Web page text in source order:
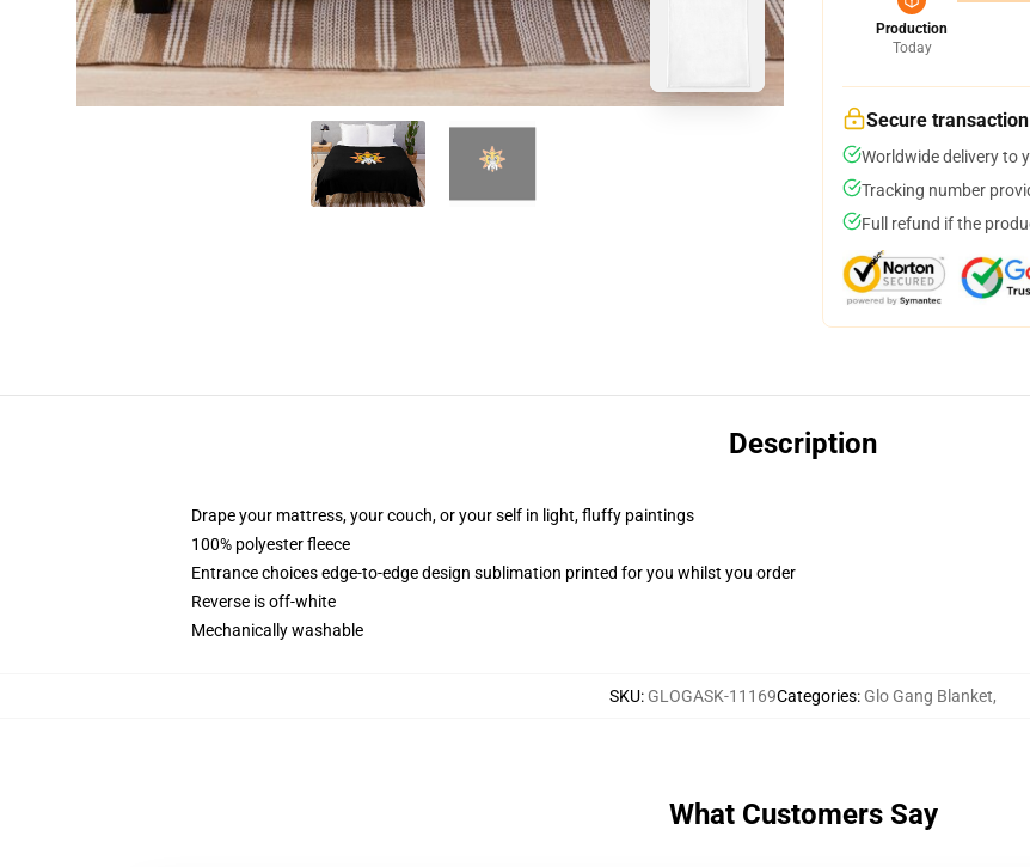
Production
Today
Secure transaction
Worldwide delivery to
Tracking number
Full refund if the
Description
Drape your mattress, your couch, or your self in light, fluffy paintings
100% polyester fleece
Entrance choices edge-to-edge design sublimation printed for you whilst you order
Reverse is off-white
Mechanically washable
SKU: GLOGASK-11169Categories: Glo Gang Blanket,
What Customers Say